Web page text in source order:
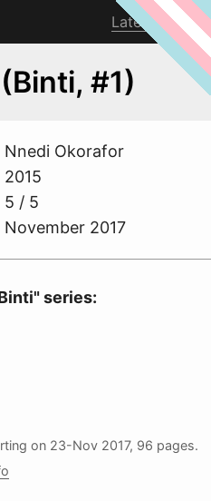
Latest post
#1)
Nnedi Okorafor
2015
5 / 5
November 2017
series:
on 23-Nov 2017, 96 pages.